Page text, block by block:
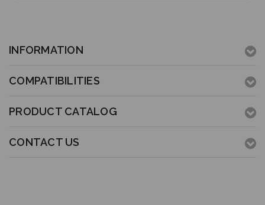
INFORMATION
COMPATIBILITIES
PRODUCT CATALOG
CONTACT US